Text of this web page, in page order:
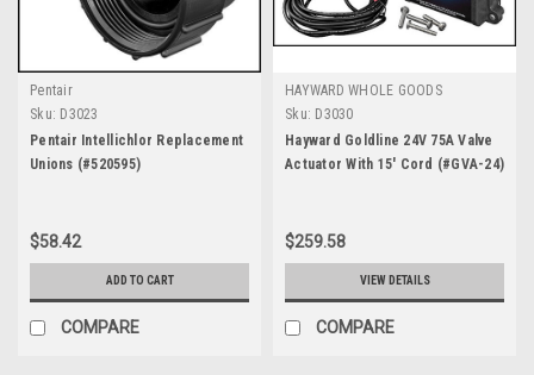
Pentair
Sku: D3023
Pentair Intellichlor Replacement
Unions (#520595)
$58.42
ADD TO CART
COMPARE
HAYWARD WHOLE GOODS
Sku: D3030
Hayward Goldline 24V 75A Valve
Actuator With 15' Cord (#GVA-24)
$259.58
VIEW DETAILS
COMPARE